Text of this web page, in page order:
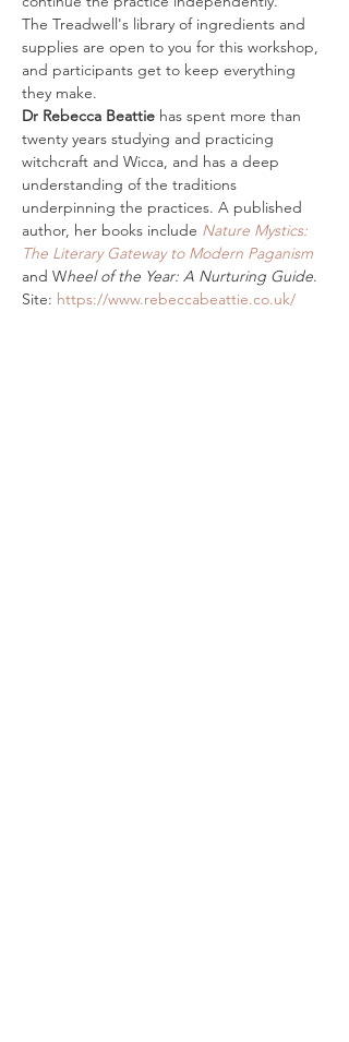
The Treadwell's library of ingredients and
supplies are open to you for this workshop,
and participants get to keep everything
they make.
Dr Rebecca Beattie has spent more than
twenty years studying and practicing
witchcraft and Wicca, and has a deep
understanding of the traditions
underpinning the practices. A published
author, her books include Nature Mystics:
The Literary Gateway to Modern Paganism
and Wheel of the Year: A Nurturing Guide.
Site: https://www.rebeccabeattie.co.uk/